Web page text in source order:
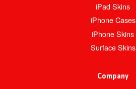
iPad Skins
iPhone Cases
iPhone Skins
Surface Skins
Company